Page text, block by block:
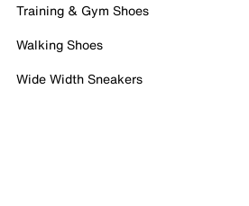
Training & Gym Shoes
Walking Shoes
Wide Width Sneakers